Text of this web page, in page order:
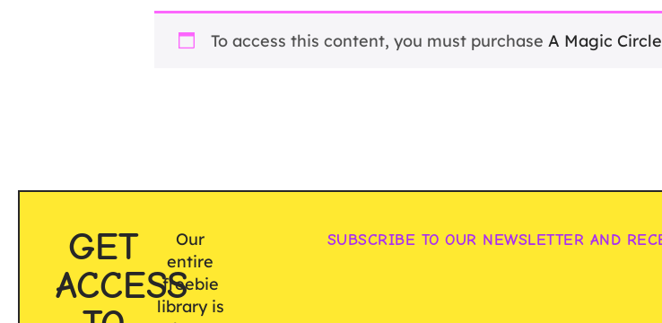
To access this content, you must purchase A Magic
GET
ACCESS
Our
entire
freebie
library is
SUBSCRIBE TO OUR NEWSLETTER AND